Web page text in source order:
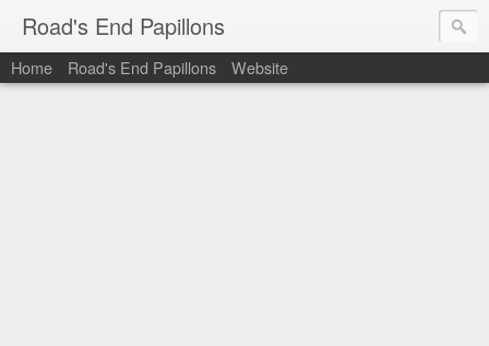
Road's End Papillons
Home Road's End Papillons Website